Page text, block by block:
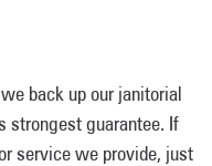
back up our janitorial
strongest guarantee. If
service we provide, just